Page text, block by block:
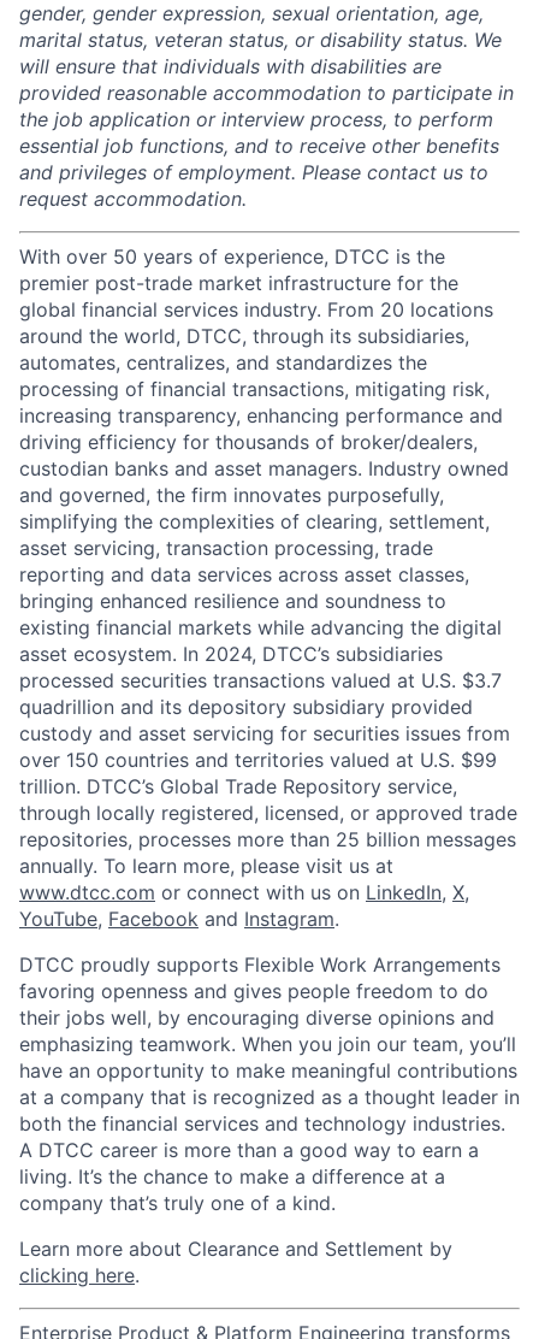
gender, gender expression, sexual orientation, age,
marital status, veteran status, or disability status. We
will ensure that individuals with disabilities are
provided reasonable accommodation to participate in
the job application or interview process, to perform
essential job functions, and to receive other benefits
and privileges of employment. Please contact us to
request accommodation.
With over 50 years of experience, DTCC is the
premier post-trade market infrastructure for the
global financial services industry. From 20 locations
around the world, DTCC, through its subsidiaries,
automates, centralizes, and standardizes the
processing of financial transactions, mitigating risk,
increasing transparency, enhancing performance and
driving efficiency for thousands of broker/dealers,
custodian banks and asset managers. Industry owned
and governed, the firm innovates purposefully,
simplifying the complexities of clearing, settlement,
asset servicing, transaction processing, trade
reporting and data services across asset classes,
bringing enhanced resilience and soundness to
existing financial markets while advancing the digital
asset ecosystem. In 2024, DTCC’s subsidiaries
processed securities transactions valued at U.S. $3.7
quadrillion and its depository subsidiary provided
custody and asset servicing for securities issues from
over 150 countries and territories valued at U.S. $99
trillion. DTCC’s Global Trade Repository service,
through locally registered, licensed, or approved trade
repositories, processes more than 25 billion messages
annually. To learn more, please visit us at
www.dtcc.com or connect with us on LinkedIn, X,
YouTube, Facebook and Instagram.
DTCC proudly supports Flexible Work Arrangements
favoring openness and gives people freedom to do
their jobs well, by encouraging diverse opinions and
emphasizing teamwork. When you join our team, you’ll
have an opportunity to make meaningful contributions
at a company that is recognized as a thought leader in
both the financial services and technology industries.
A DTCC career is more than a good way to earn a
living. It’s the chance to make a difference at a
company that’s truly one of a kind.
Learn more about Clearance and Settlement by
clicking here.
Enterprise Product & Platform Engineering transforms